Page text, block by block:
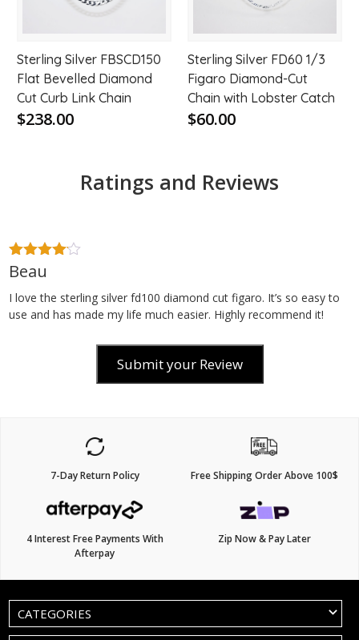
Sterling Silver FBSCD150
Flat Bevelled Diamond
Cut Curb Link Chain
$238.00
Sterling Silver FD60 1/3
Figaro Diamond-Cut
Chain with Lobster Catch
$60.00
Ratings and Reviews
4out of
Beau
I love the sterling silver fd100 diamond cut figaro. It’s so easy to
use and has made my life much easier. Highly recommend it!
Submit your Review
7-Day Return Policy Free Shipping Order Above 100$
4 Interest Free Payments With
Afterpay
Zip Now & Pay Later
CATEGORIES